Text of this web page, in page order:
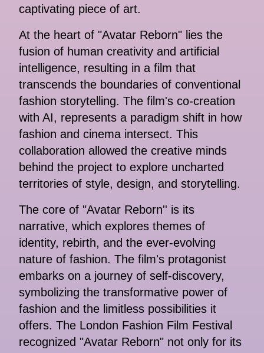
captivating piece of art.
At the heart of "Avatar Reborn" lies the
fusion of human creativity and artificial
intelligence, resulting in a film that
transcends the boundaries of conventional
fashion storytelling. The film's co-creation
with AI, represents a paradigm shift in how
fashion and cinema intersect. This
collaboration allowed the creative minds
behind the project to explore uncharted
territories of style, design, and storytelling.
The core of "Avatar Reborn'' is its
narrative, which explores themes of
identity, rebirth, and the ever-evolving
nature of fashion. The film's protagonist
embarks on a journey of self-discovery,
symbolizing the transformative power of
fashion and the limitless possibilities it
offers. The London Fashion Film Festival
recognized "Avatar Reborn" not only for its